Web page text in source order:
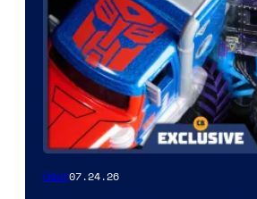
Gear07.24.26